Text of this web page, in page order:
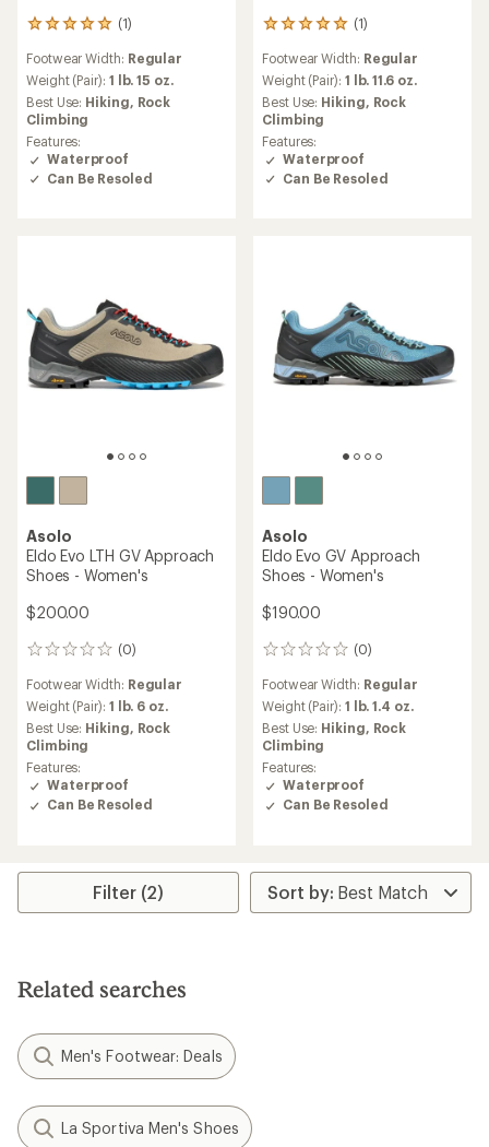
(1)
1
with
an
average
rating
of
5.0
out
of
Footwear Width: Regular
Weight (Pair): 1 lb. 15 oz.
Best Use: Hiking,
Rock
Climbing
Features:
Waterproof
Can Be Resoled
(1)
1
with
an
average
rating
of
5.0
out
of
Footwear Width: Regular
Weight (Pair): 1 lb. 11.6 oz.
Best Use: Hiking,
Rock
Climbing
Features:
Waterproof
Can Be Resoled
Asolo
Eldo Evo LTH GV Approach
Shoes - Women's
$200.00
(0)
0
Footwear Width: Regular
Weight (Pair): 1 lb. 6 oz.
Best Use: Hiking, Rock
Climbing
Features:
Waterproof
Can Be Resoled
Asolo
Eldo Evo GV Approach
Shoes - Women's
$190.00
(0)
0
Footwear Width: Regular
Weight (Pair): 1 lb. 1.4 oz.
Best Use: Hiking, Rock
Climbing
Features:
Waterproof
Can Be Resoled
Filter (2)
Related searches
Men's Footwear: Deals
La Sportiva Men's Shoes